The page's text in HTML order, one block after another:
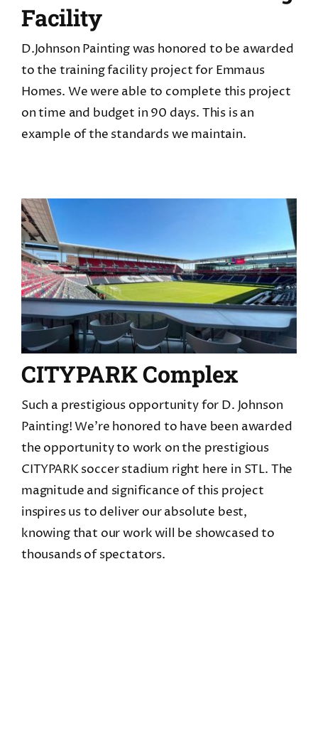
Facility
D.Johnson Painting was honored to be awarded
to the training facility project for Emmaus
Homes. We were able to complete this project
on time and budget in 90 days. This is an
example of the standards we maintain.
CITYPARK Complex
Such a prestigious opportunity for D. Johnson
Painting! We're honored to have been awarded
the opportunity to work on the prestigious
CITYPARK soccer stadium right here in STL. The
magnitude and significance of this project
inspires us to deliver our absolute best,
knowing that our work will be showcased to
thousands of spectators.